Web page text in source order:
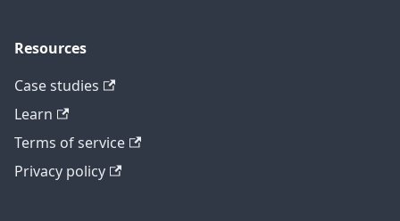
Resources
Case studies
Learn
Terms of service
Privacy policy